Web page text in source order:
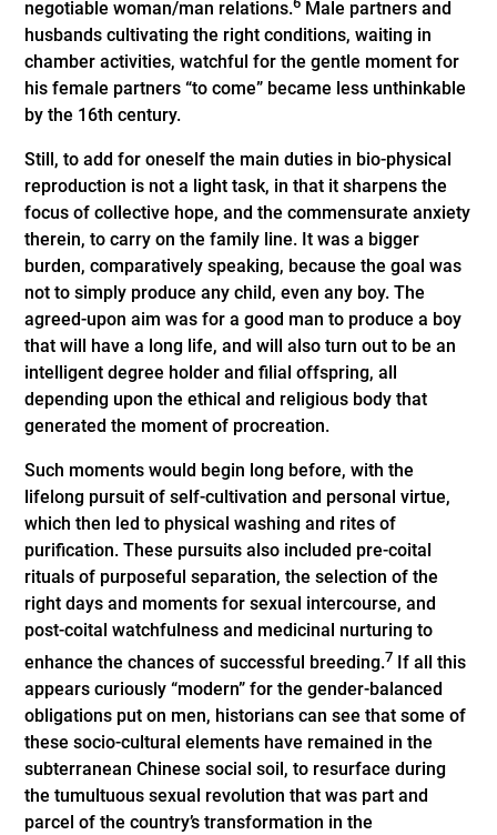
negotiable woman/man relations.
Male partners and
husbands cultivating the right conditions, waiting in
chamber activities, watchful for the gentle moment for
his female partners “to come” became less unthinkable
by the 16th century.
Still, to add for oneself the main duties in bio-physical
reproduction is not a light task, in that it sharpens the
focus of collective hope, and the commensurate anxiety
therein, to carry on the family line. It was a bigger
burden, comparatively speaking, because the goal was
not to simply produce any child, even any boy. The
agreed-upon aim was for a good man to produce a boy
that will have a long life, and will also turn out to be an
intelligent degree holder and filial offspring, all
depending upon the ethical and religious body that
generated the moment of ­procreation.
Such moments would begin long before, with the
lifelong pursuit of self-cultivation and personal virtue,
which then led to physical washing and rites of
purification. These pursuits also included pre-coital
rituals of purposeful separation, the selection of the
right days and moments for sexual intercourse, and
post-coital watchfulness and medicinal nurturing to
enhance the chances of successful breeding.7 If all this
appears curiously “modern” for the gender-balanced
obligations put on men, historians can see that some of
these socio-cultural elements have remained in the
subterranean Chinese social soil, to resurface during
the tumultuous sexual revolution that was part and
parcel of the country’s transformation in the